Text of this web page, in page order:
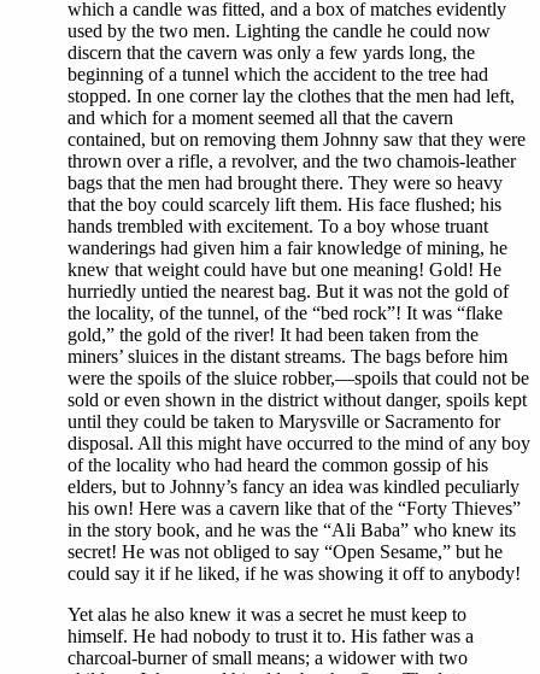
which a candle was fitted, and a box of matches evidently
used by the two men. Lighting the candle he could now
discern that the cavern was only a few yards long, the
beginning of a tunnel which the accident to the tree had
stopped. In one corner lay the clothes that the men had left,
and which for a moment seemed all that the cavern
contained, but on removing them Johnny saw that they were
thrown over a rifle, a revolver, and the two chamois-leather
bags that the men had brought there. They were so heavy
that the boy could scarcely lift them. His face flushed; his
hands trembled with excitement. To a boy whose truant
wanderings had given him a fair knowledge of mining, he
knew that weight could have but one meaning! Gold! He
hurriedly untied the nearest bag. But it was not the gold of
the locality, of the tunnel, of the “bed rock”! It was “flake
gold,” the gold of the river! It had been taken from the
miners’ sluices in the distant streams. The bags before him
were the spoils of the sluice robber,—spoils that could not be
sold or even shown in the district without danger, spoils kept
until they could be taken to Marysville or Sacramento for
disposal. All this might have occurred to the mind of any boy
of the locality who had heard the common gossip of his
elders, but to Johnny’s fancy an idea was kindled peculiarly
his own! Here was a cavern like that of the “Forty Thieves”
in the story book, and he was the “Ali Baba” who knew its
secret! He was not obliged to say “Open Sesame,” but he
could say it if he liked, if he was showing it off to anybody!
Yet alas he also knew it was a secret he must keep to
himself. He had nobody to trust it to. His father was a
charcoal-burner of small means; a widower with two